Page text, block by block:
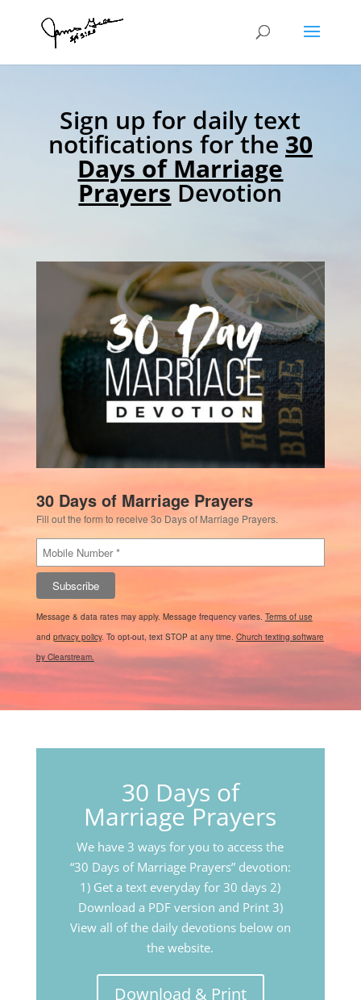
Sign up for daily text
notifications for the 30
Days of Marriage
PrayersDevotion
30 Days of Marriage Prayers
Fill out the form to receive 3o Days of Marriage Prayers.
Subscribe
Message & data rates may apply. Message frequency varies. Terms of use
and privacy policy. To opt-out, text STOP at any time. Church texting software
by Clearstream.
30 Days of
Marriage Prayers
We have 3 ways for you to access the
“30 Days of Marriage Prayers” devotion:
1) Get a text everyday for 30 days 2)
Download a PDF version and Print 3)
View all of the daily devotions below on
the website.
Download & Print